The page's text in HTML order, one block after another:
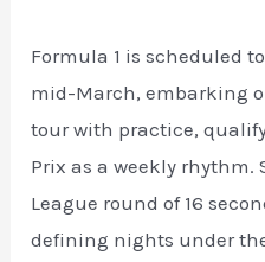
Formula 1 is scheduled
mid-March, embarking
tour with practice,
Prix as a weekly rhythm.
League round of 16
defining nights under